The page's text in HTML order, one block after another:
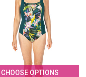
CHOOSE OPTIONS